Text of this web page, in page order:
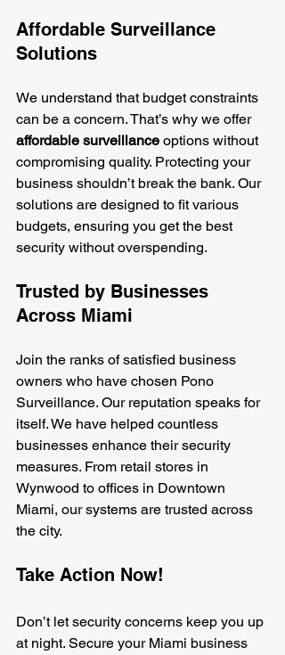
Affordable Surveillance
Solutions
We understand that budget constraints
can be a concern. That’s why we offer
affordable surveillance options without
compromising quality. Protecting your
business shouldn’t break the bank. Our
solutions are designed to fit various
budgets, ensuring you get the best
security without overspending.
Trusted by Businesses
Across Miami
Join the ranks of satisfied business
owners who have chosen Pono
Surveillance. Our reputation speaks for
itself. We have helped countless
businesses enhance their security
measures. From retail stores in
Wynwood to offices in Downtown
Miami, our systems are trusted across
the city.
Take Action Now!
Don’t let security concerns keep you up
at night. Secure your Miami business